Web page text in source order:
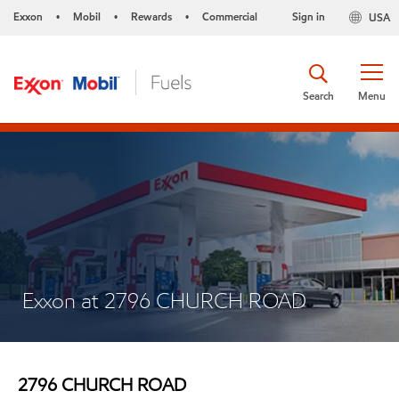
Exxon • Mobil • Rewards • Commercial USA
Sign in
Menu
Search
Exxon at 2796 CHURCH ROAD
2796 CHURCH ROAD